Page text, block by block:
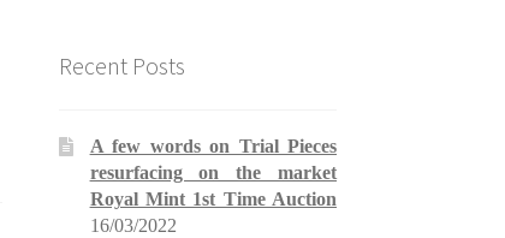
Recent Posts
A few words on Trial Pieces
resurfacing on the market
Royal Mint 1st Time Auction
16/03/2022